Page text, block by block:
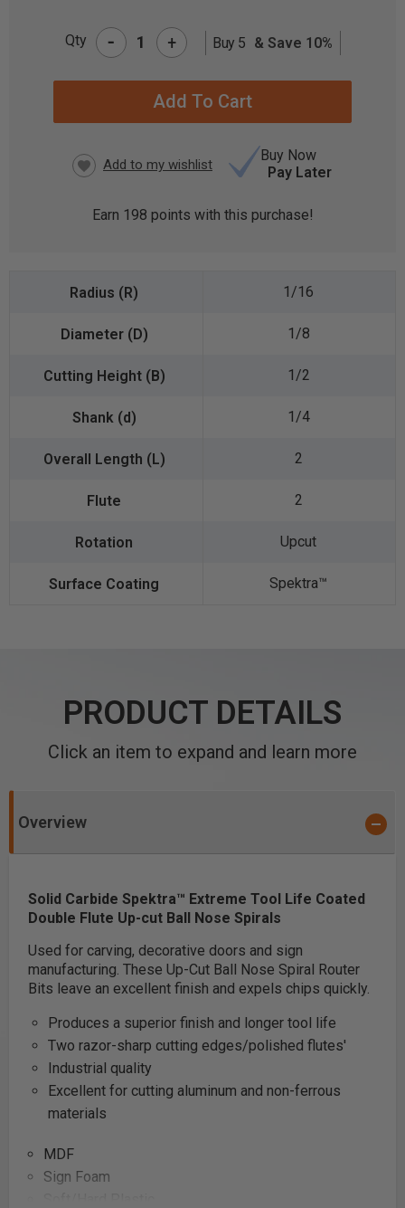
Qty - + Buy 5 & Save 10%
Buy Now
Pay Later
Earn 198 points with this purchase!
1/16
1/8
1/2
1/4
2
2
Upcut
Spektra™️
PRODUCT DETAILS
Click an item to expand and learn more
Overview
Solid Carbide Spektra™ Extreme Tool Life Coated
Double Flute Up-cut Ball Nose Spirals
Used for carving, decorative doors and sign
manufacturing. These Up-Cut Ball Nose Spiral Router
Bits leave an excellent finish and expels chips quickly.
Produces a superior finish and longer tool life
Two razor-sharp cutting edges/polished flutes'
Industrial quality
Excellent for cutting aluminum and non-ferrous
materials
MDF
Sign Foam